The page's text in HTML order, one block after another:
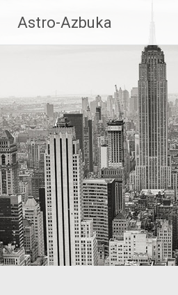
content
Astro-Azbuka